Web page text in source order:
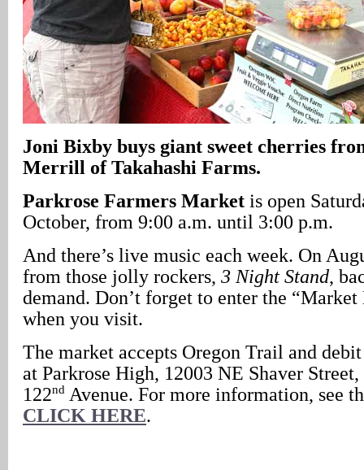
Joni Bixby buys giant sweet cherries
Merrill of Takahashi Farms.
Parkrose Farmers Market is open
October, from 9:00 a.m. until 3:00 p.m.
And there’s live music each week. On
from those jolly rockers, 3 Night Stand,
demand. Don’t forget to enter the
when you visit.
The market accepts Oregon Trail and
at Parkrose High, 12003 NE Shaver
122nd Avenue. For more information, see
CLICK HERE.